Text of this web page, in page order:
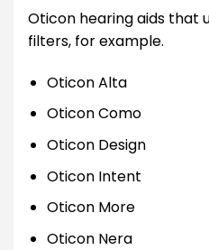
Oticon hearing aids that
filters, for example.
Oticon Alta
Oticon Como
Oticon Design
Oticon Intent
Oticon More
Oticon Nera